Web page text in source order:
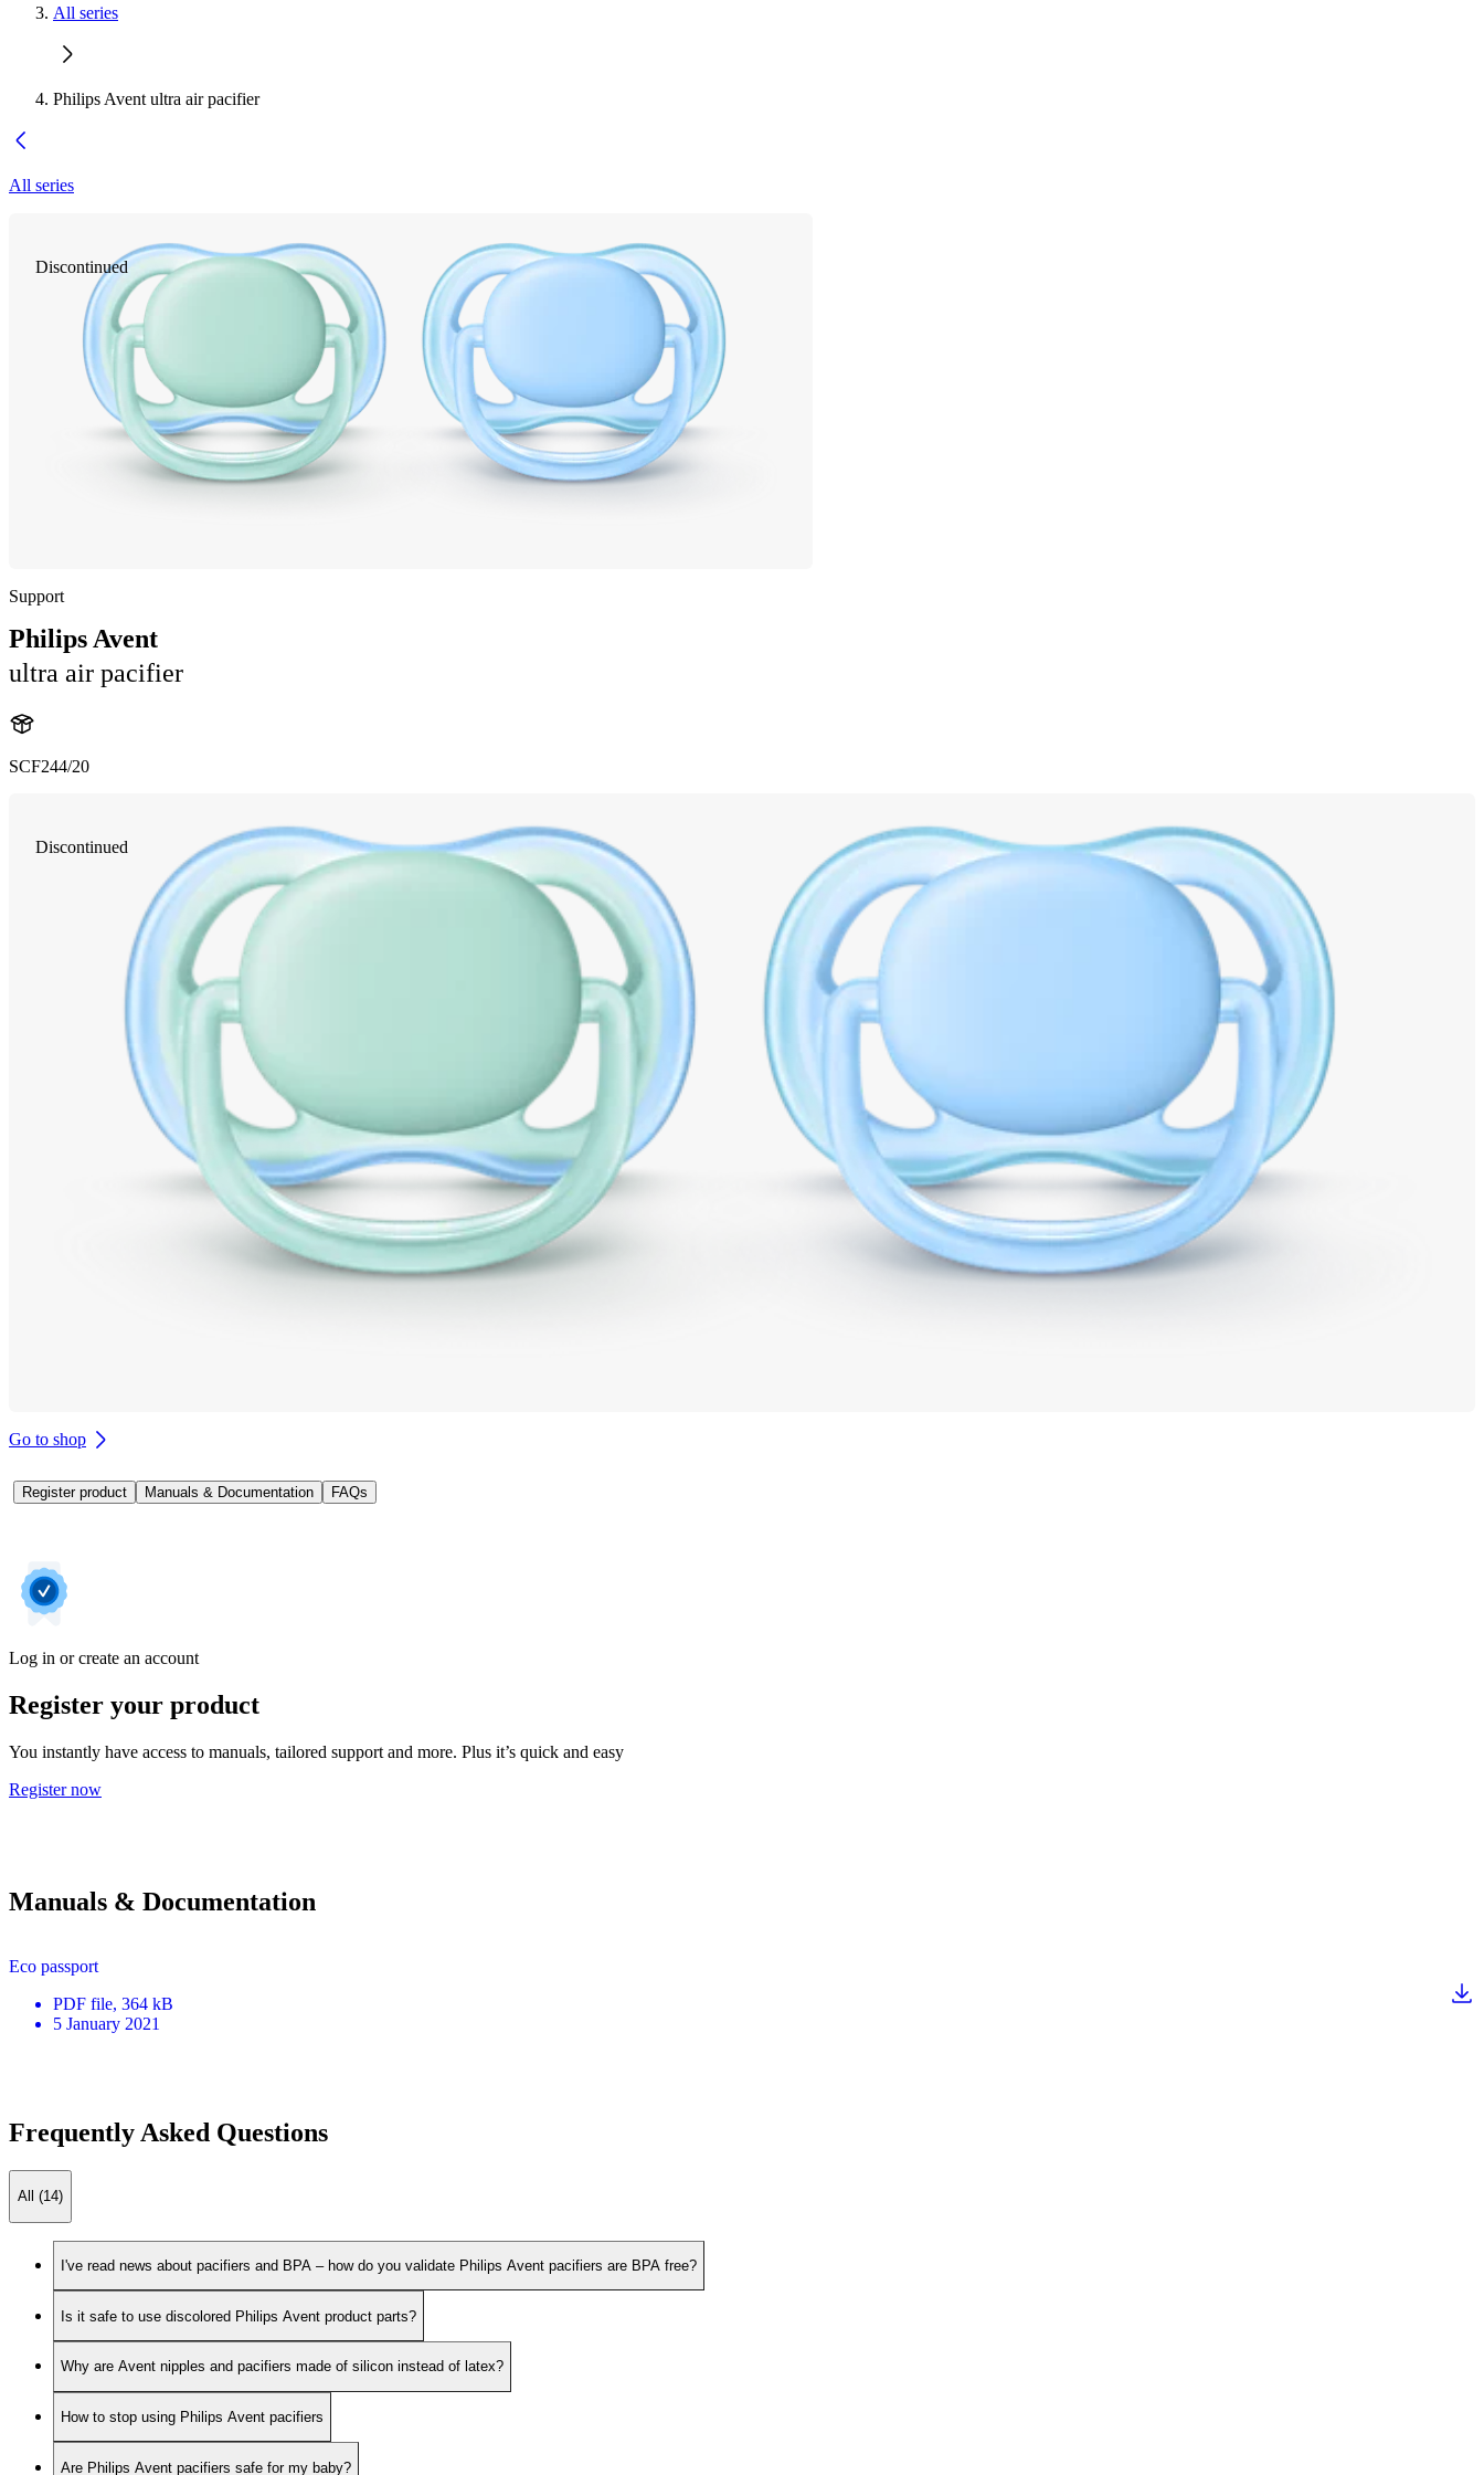
All series
Philips Avent ultra air pacifier
All series
Discontinued
Support
Philips Avent
ultra air pacifier
SCF244/20
Discontinued
Go to shop
Register product Manuals & Documentation FAQs
Log in or create an account
Register your product
You instantly have access to manuals, tailored support and more. Plus it’s quick and easy
Register now
Manuals & Documentation
Eco passport
PDF file, 364 kB
5 January 2021
Frequently Asked Questions
All (14)
I've read news about pacifiers and BPA – how do you validate Philips Avent pacifiers are BPA free?
Is it safe to use discolored Philips Avent product parts?
Why are Avent nipples and pacifiers made of silicon instead of latex?
How to stop using Philips Avent pacifiers
Are Philips Avent pacifiers safe for my baby?